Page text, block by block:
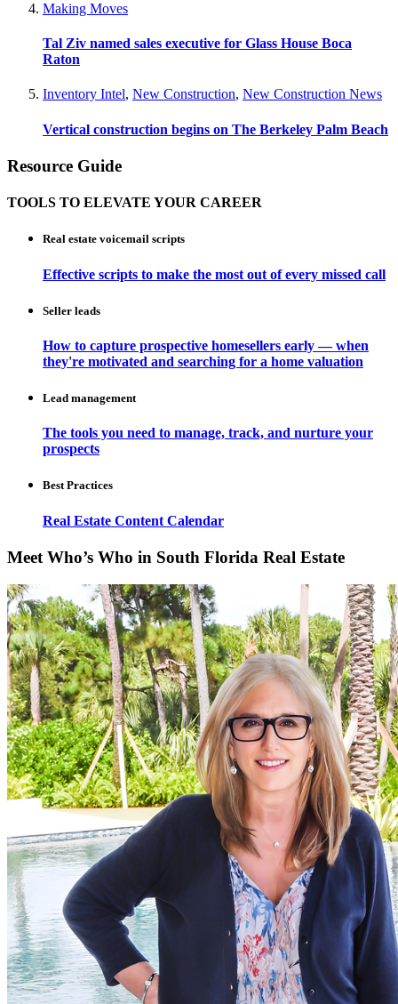
Making Moves
Tal Ziv named sales executive for Glass House Boca
Raton
Inventory Intel, New Construction, New Construction News
Vertical construction begins on The Berkeley Palm Beach
Resource Guide
TOOLS TO ELEVATE YOUR CAREER
Real estate voicemail scripts
Effective scripts to make the most out of every missed call
Seller leads
How to capture prospective homesellers early — when
they're motivated and searching for a home valuation
Lead management
The tools you need to manage, track, and nurture your
prospects
Best Practices
Real Estate Content Calendar
Meet Who’s Who in South Florida Real Estate